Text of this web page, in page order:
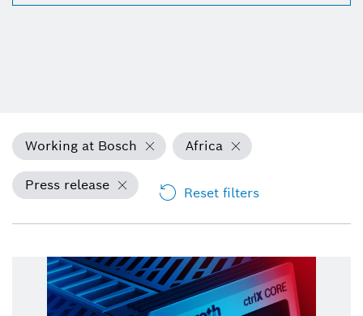
Working at Bosch Africa
Press release Reset filters